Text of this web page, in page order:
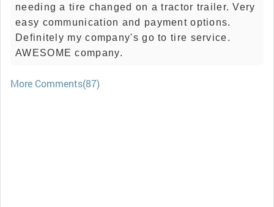
needing a tire changed on a tractor trailer. Very
easy communication and payment options.
Definitely my company's go to tire service.
AWESOME company.
More Comments(87)